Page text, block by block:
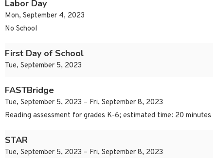
Labor Day
Mon, September 4, 2023
No School
First Day of School
Tue, September 5, 2023
FASTBridge
Tue, September 5, 2023 – Fri, September 8, 2023
Reading assessment for grades K-6; estimated time: 20 minutes
STAR
Tue, September 5, 2023 – Fri, September 8, 2023